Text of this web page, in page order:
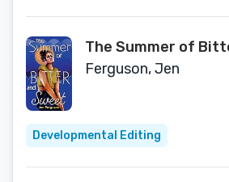
The Summer of
Ferguson, Jen
Developmental Editing